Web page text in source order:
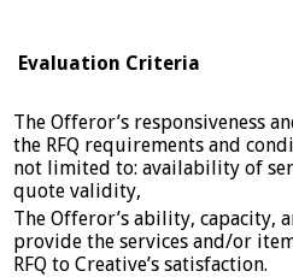
Evaluation Criteria
The Offeror’s responsiveness
the RFQ requirements and
not limited to: availability of
quote validity,
The Offeror’s ability, capacity,
provide the services and/or
RFQ to Creative’s satisfaction.